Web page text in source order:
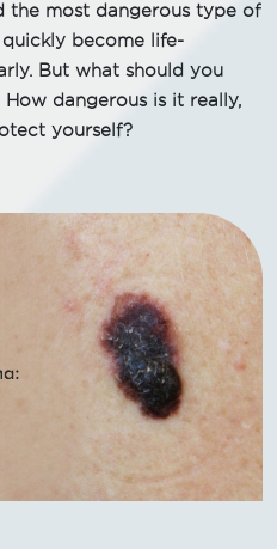
the most dangerous type of
quickly become life-
But what should you
dangerous is it really,
yourself?